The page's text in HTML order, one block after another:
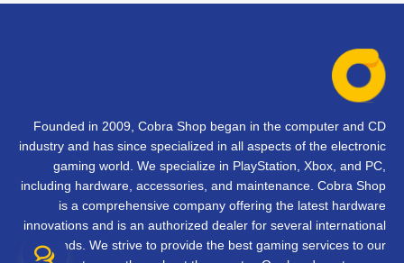
Founded in 2009, Cobra Shop began in the computer and CD
industry and has since specialized in all aspects of the electronic
gaming world. We specialize in PlayStation, Xbox, and PC,
including hardware, accessories, and maintenance. Cobra Shop
is a comprehensive company offering the latest hardware
innovations and is an authorized dealer for several international
brands. We strive to provide the best gaming services to our